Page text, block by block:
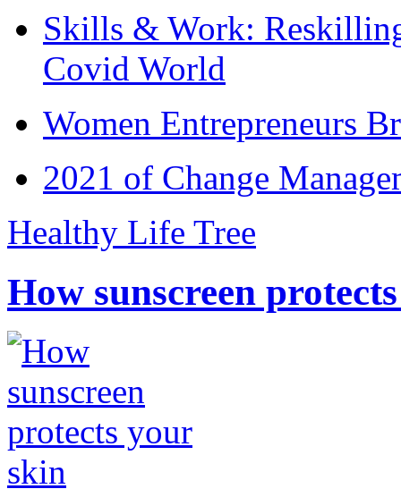
Skills & Work:
Covid World
Women Entrepreneurs
2021 of Change
Healthy Life Tree
How sunscreen